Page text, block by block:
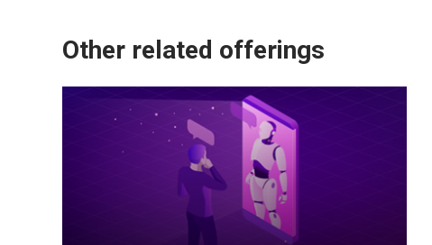
Other related offerings